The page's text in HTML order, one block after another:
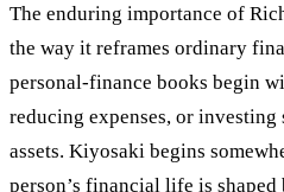
The enduring importance of
the way it reframes ordinary
personal-finance books begin
reducing expenses, or
assets. Kiyosaki begins
person’s financial life is